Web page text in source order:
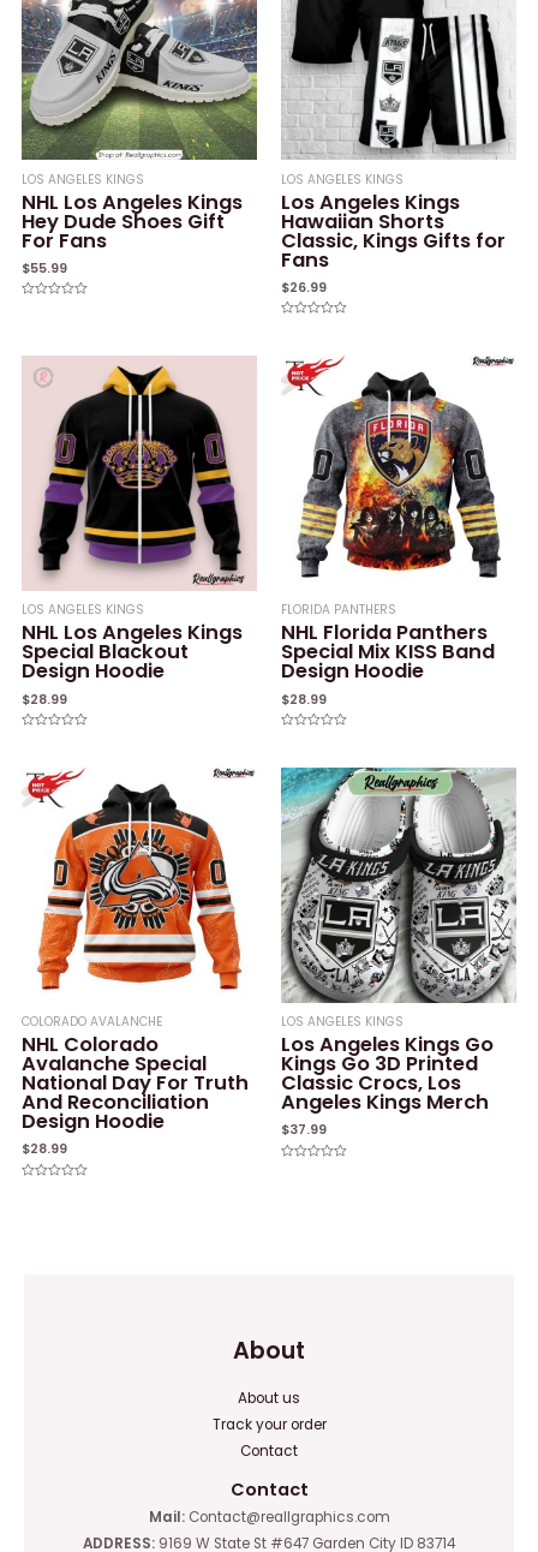
LOS ANGELES KINGS
NHL Los Angeles Kings
Hey Dude Shoes Gift
For Fans
$55.99
5
LOS ANGELES KINGS
Los Angeles Kings
Hawaiian Shorts
Classic, Kings Gifts for
Fans
$26.99
of
5
LOS ANGELES KINGS
NHL Los Angeles Kings
Special Blackout
Design Hoodie
$28.99
of
5
FLORIDA PANTHERS
NHL Florida Panthers
Special Mix KISS Band
Design Hoodie
$28.99
of
5
COLORADO AVALANCHE
NHL Colorado
Avalanche Special
National Day For Truth
And Reconciliation
Design Hoodie
$28.99
LOS ANGELES KINGS
Los Angeles Kings Go
Kings Go 3D Printed
Classic Crocs, Los
Angeles Kings Merch
$37.99
About
About us
Track your order
Contact
Contact
Mail:Contact@reallgraphics.com
ADDRESS: 9169 W State St #647 Garden City ID 83714